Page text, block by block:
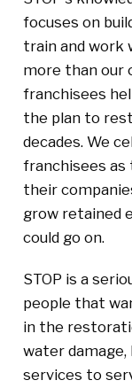
focuses on
train and work
more than our
franchisees
the plan to
decades. We
franchisees as
their
grow retained
could go on.
STOP is a
people that
in the
water
services to